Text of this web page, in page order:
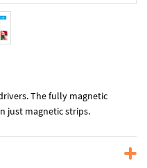
The fully magnetic
just magnetic strips.